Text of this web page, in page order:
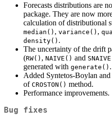
Forecasts distributions are
package. They are now
calculation of distributional
median() , variance() ,
density() .
The uncertainty of the drift
(RW() , NAIVE() and
generated with generate() .
Added Syntetos-Boylan
of CROSTON() method.
Performance improvements.
Bug fixes